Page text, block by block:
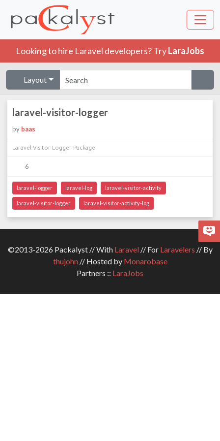
Looking to hire Laravel developers? TryLaraJobs
Layout
laravel-visitor-logger
by baas
Laravel Visitor Logger Package
6
laravel-logger laravel-log laravel-visitor-activity
laravel-visitor-logger laravel-visitor-activity-log
©2013-2026 Packalyst // With Laravel// For Laravelers // By
thujohn// Hosted by Monarobase
Partners :: LaraJobs